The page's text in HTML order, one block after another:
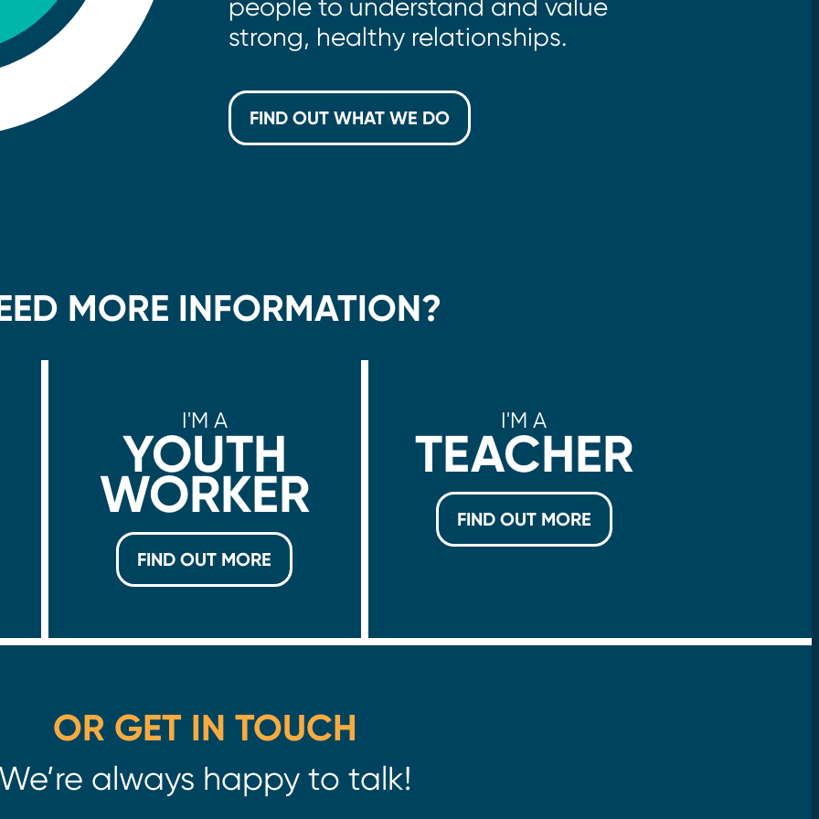
strong, healthy relationships.
FIND OUT WHAT WE DO
MORE INFORMATION?
I'M A
YOUTH
WORKER
FIND OUT MORE
I'M A
TEACHER
FIND OUT MORE
OR GET IN TOUCH
always happy to talk!